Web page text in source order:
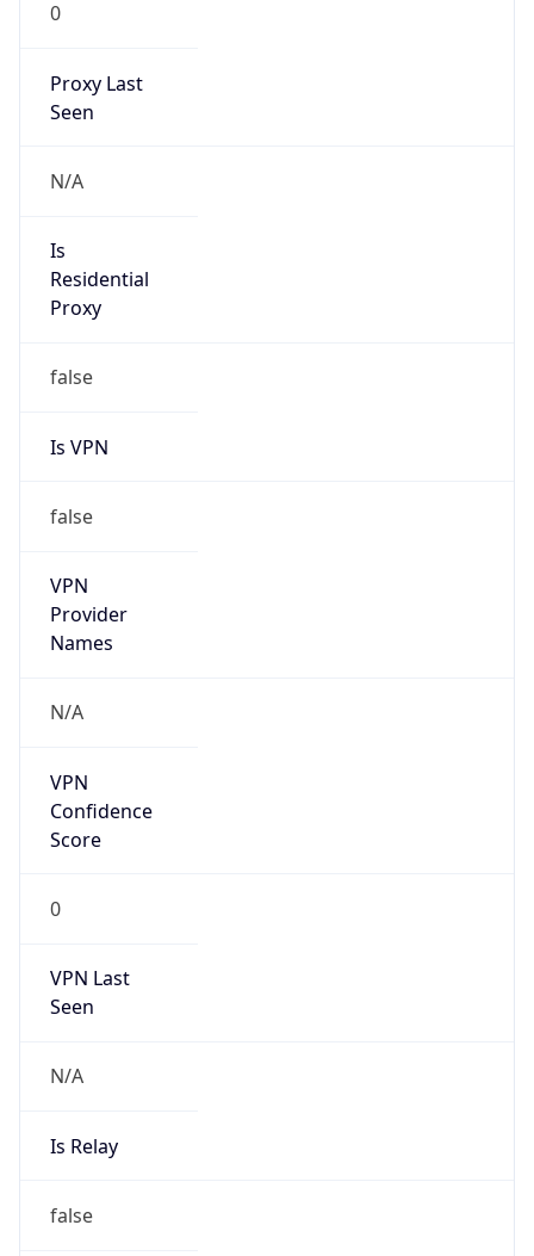
0
Proxy Last
Seen
N/A
Is
Residential
Proxy
false
Is VPN
false
VPN
Provider
Names
N/A
VPN
Confidence
Score
0
VPN Last
Seen
N/A
Is Relay
false